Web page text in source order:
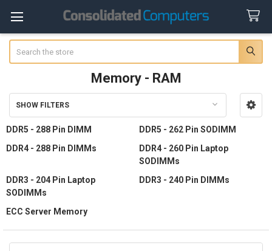
Memory - RAM
Sidebar
SHOW FILTERS
DDR5 - 288 Pin DIMM
DDR5 - 262 Pin SODIMM
DDR4 - 288 Pin DIMMs
DDR4 - 260 Pin Laptop
SODIMMs
DDR3 - 204 Pin Laptop
SODIMMs
DDR3 - 240 Pin DIMMs
ECC Server Memory